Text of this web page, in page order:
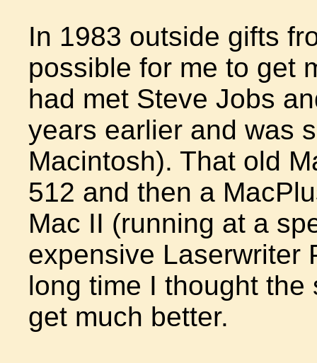
In 1983 outside gifts
possible for me to get
had met Steve Jobs
years earlier and was
Macintosh). That old
512 and then a
Mac II (running at a
expensive Laserwriter
long time I thought
get much better.